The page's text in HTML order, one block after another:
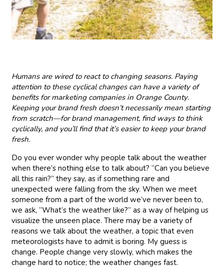
Humans are wired to react to changing seasons. Paying
attention to these cyclical changes can have a variety of
benefits formarketing companies in Orange County.
Keeping your brand fresh doesn’t necessarily mean starting
from scratch—for brand management, find ways to think
cyclically, and you’ll find that it’s easier to keep your brand
fresh.
Do you ever wonder why people talk about the weather
when there’s nothing else to talk about? “Can you believe
all this rain?” they say, as if something rare and
unexpected were falling from the sky. When we meet
someone from a part of the world we’ve never been to,
we ask, “What’s the weather like?” as a way of helping us
visualize the unseen place. There may be a variety of
reasons we talk about the weather, a topic that even
meteorologists have to admit is boring. My guess is
change. People change very slowly, which makes the
change hard to notice; the weather changes fast.